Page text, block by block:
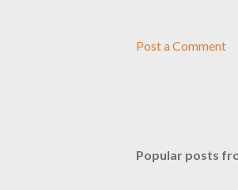
Post a Comment
Popular posts